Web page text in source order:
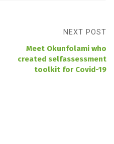
NEXT POST
Meet Okunfolami who
created selfassessment
toolkit for Covid-19